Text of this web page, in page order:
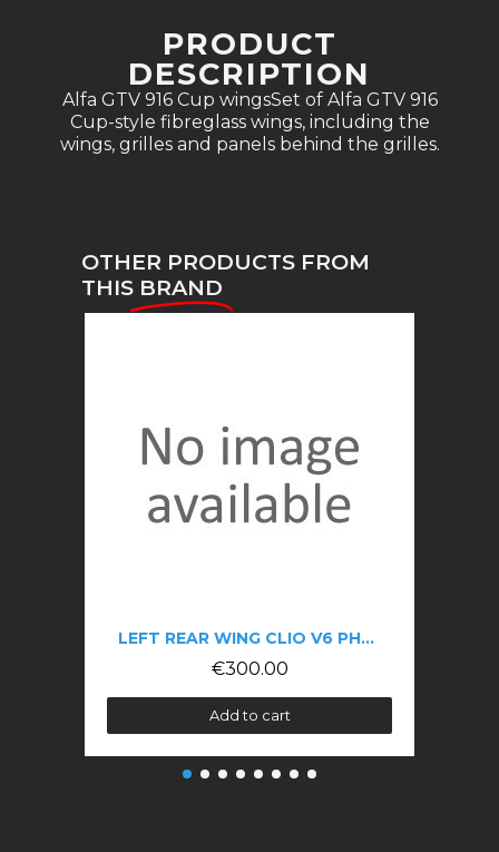
PRODUCT
DESCRIPTION
Alfa GTV 916 Cup wingsSet of Alfa GTV 916
Cup-style fibreglass wings, including the
wings, grilles and panels behind the grilles.
OTHER PRODUCTS FROM
THIS BRAND
LEFT REAR WING CLIO V6 PHASE 1
€300.00
Add to cart